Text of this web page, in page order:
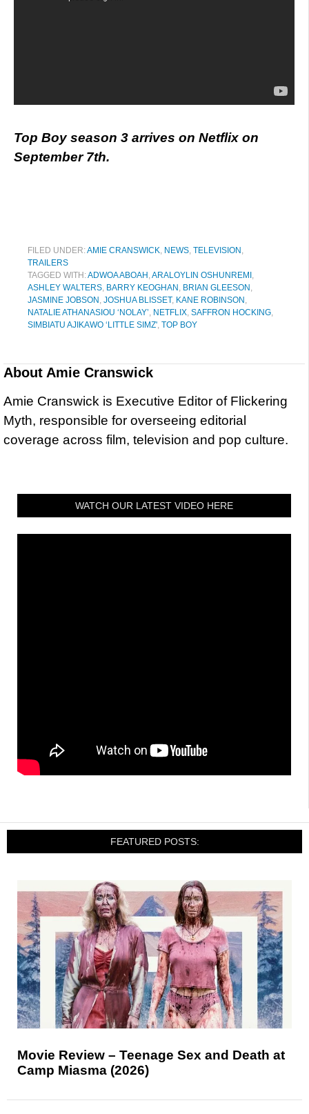
Top Boy season 3 arrives on Netflix on
September 7th.
FILED UNDER:AMIE CRANSWICK, NEWS, TELEVISION ,
TRAILERS
TAGGED WITH:ADWOA ABOAH ,ARALOYLIN OSHUNREMI ,
ASHLEY WALTERS, BARRY KEOGHAN , BRIAN GLEESON ,
JASMINE JOBSON , JOSHUA BLISSET, KANE ROBINSON ,
NATALIE ATHANASIOU ‘NOLAY’, NETFLIX, SAFFRON HOCKING,
SIMBIATU AJIKAWO ‘LITTLE SIMZ', TOP BOY
About Amie Cranswick
Amie Cranswick is Executive Editor of Flickering
Myth, responsible for overseeing editorial
coverage across film, television and pop culture.
WATCH OUR LATEST VIDEO HERE
FEATURED POSTS:
Movie Review – Teenage Sex and Death at
Camp Miasma (2026)